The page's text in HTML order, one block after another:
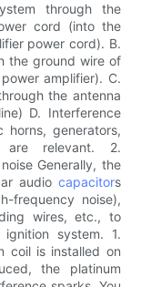
through the
cord (into the
power cord). B.
the ground wire of
amplifier). C.
the antenna
D. Interference
horns, generators,
relevant. 2.
Generally, the
audio capacitors
frequency noise),
wires, etc., to
system. 1.
coil is installed on
the platinum